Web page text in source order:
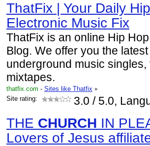
ThatFix | Your Daily
Electronic Music Fix
ThatFix is an online Hip
Blog. We offer you the
underground music
mixtapes.
thatfix.com - Sites like Thatfix »
Site rating:
3.0 / 5.0,
THE CHURCH IN
Lovers of Jesus